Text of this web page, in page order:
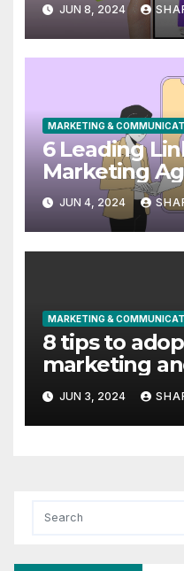
JUN 8, 2024
MARKETING &
6 Leading
Marketing
for Your
JUN 4, 2024
MARKETING &
8 tips to
marketing
growth
JUN 3, 2024